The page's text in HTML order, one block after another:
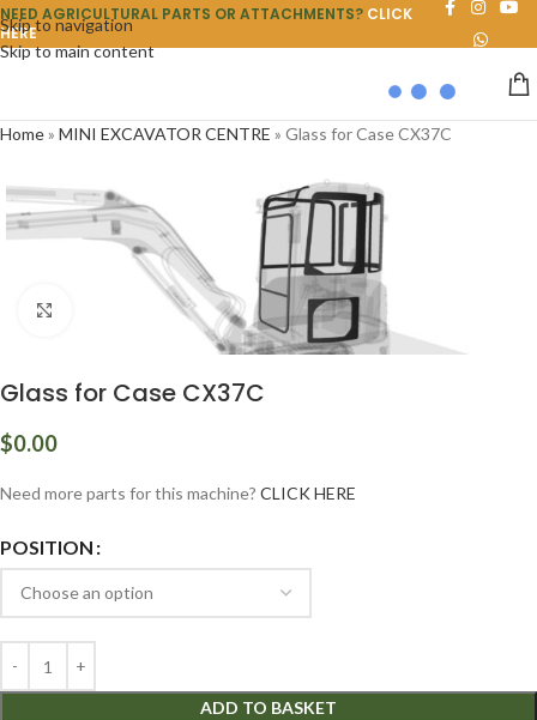
Skip to navigation
Skip to main content
NEED AGRICULTURAL PARTS OR ATTACHMENTS? CLICK
HERE
Home» MINI EXCAVATOR CENTRE » Glass for Case CX37C
Click to enlarge
Glass for Case CX37C
$0.00
Need more parts for this machine? CLICK HERE
POSITION
ADD TO BASKET